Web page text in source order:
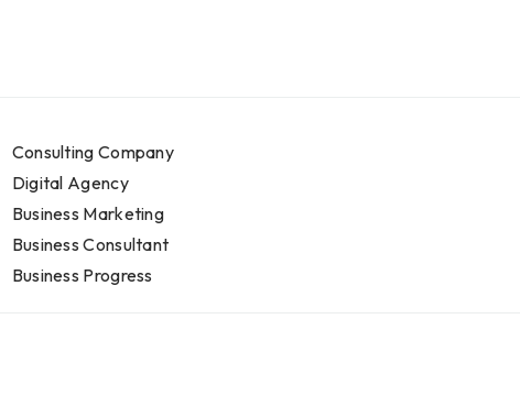
Consulting Company
Digital Agency
Business Marketing
Business Consultant
Business Progress